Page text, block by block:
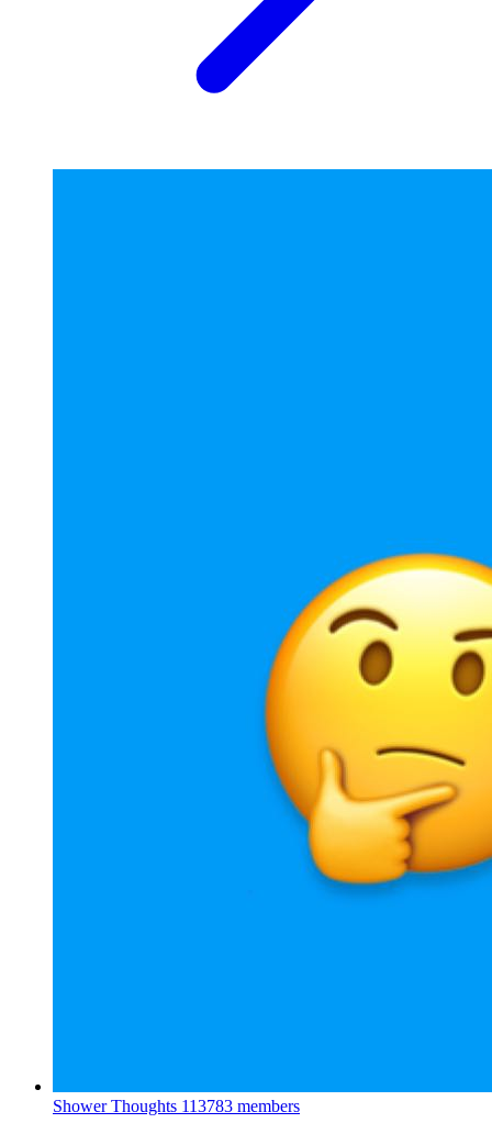
Shower Thoughts 113783 members